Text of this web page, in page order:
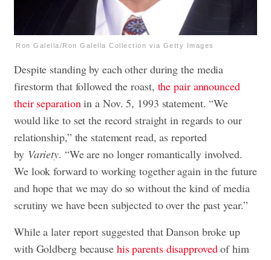
Ron Galella/Ron Galella Collection via Getty Images
Despite standing by each other during the media
firestorm that followed the roast, the pair announced
their separation in a Nov. 5, 1993 statement. “We
would like to set the record straight in regards to our
relationship,” the statement read, as reported
by Variety. “We are no longer romantically involved.
We look forward to working together again in the future
and hope that we may do so without the kind of media
scrutiny we have been subjected to over the past year.”
While a later report suggested that Danson broke up
with Goldberg because his parents disapprovedof him